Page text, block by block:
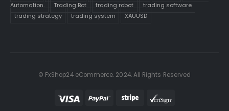
Automation.
Trading Bot trading robot
trading software
trading strategy
trading system XAUUSD
© FxShop24 eCommerce. 2024. All Rights Reserved